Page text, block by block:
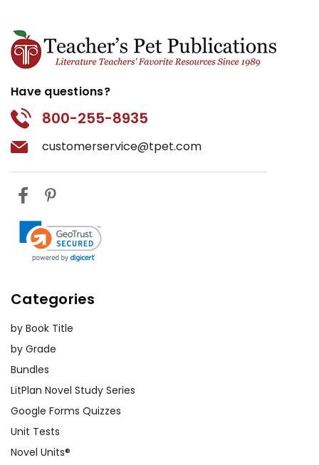
Have questions?
800-255-8935
customerservice@tpet.com
Categories
by Book Title
by Grade
Bundles
LitPlan Novel Study Series
Google Forms Quizzes
Unit Tests
Novel Units®